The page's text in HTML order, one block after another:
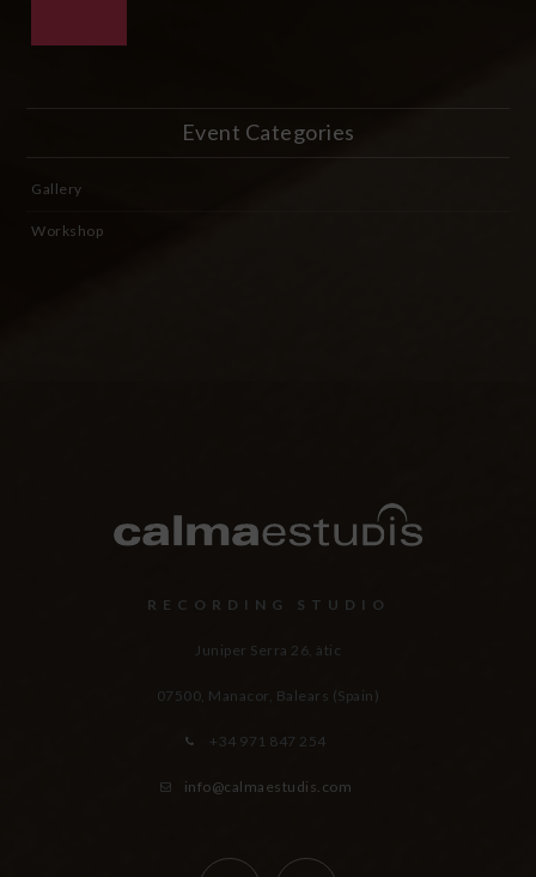
Event Categories
Gallery
Workshop
RECORDING STUDIO
Juniper Serra 26, àtic
07500, Manacor, Balears (Spain)
+34 971 847 254
info@calmaestudis.com